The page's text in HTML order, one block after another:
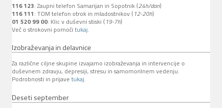
116 123: Zaupni telefon Samarijan in Sopotnik (24h/dan)
116 111: TOM telefon otrok in mladostnikov ( 12-20h)
01 520 99 00: Klic v duševni stiski ( 19-7h)
Več o strokovni pomoči tukaj.
Izobraževanja in delavnice
Za različne ciljne skupine izvajamo izobraževanja in intervencije o
duševnem zdravju, depresiji, stresu in samomorilnem vedenju.
Podrobnosti in prijave tukaj.
Deseti september